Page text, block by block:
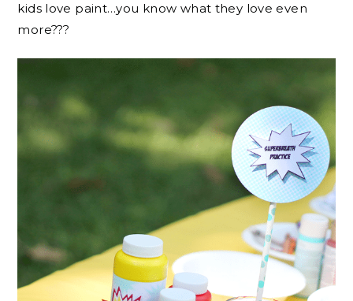
kids love paint…you know what they love even
more???